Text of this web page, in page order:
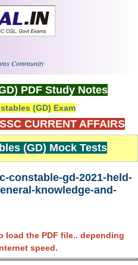
Community
PDF Study Notes
(GD) Exam
CURRENT AFFAIRS
(GD) Mock Tests
constable-gd-2021-held-
knowledge-and-
load the PDF file.. depending
speed.